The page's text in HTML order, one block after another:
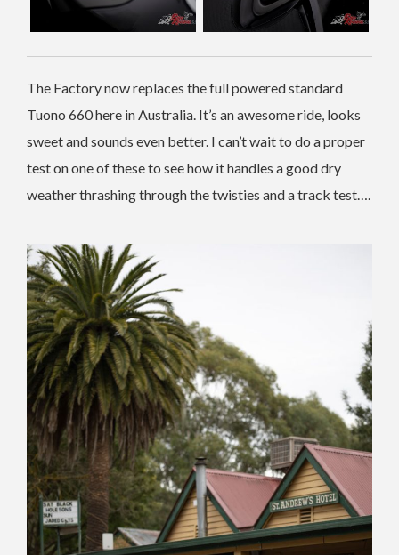
The Factory now replaces the full powered standard
Tuono 660 here in Australia. It’s an awesome ride, looks
sweet and sounds even better. I can’t wait to do a proper
test on one of these to see how it handles a good dry
weather thrashing through the twisties and a track test….